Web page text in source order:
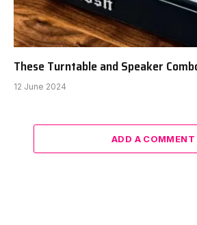
These Turntable and Speaker
12 June 2024
ADD A COMMENT